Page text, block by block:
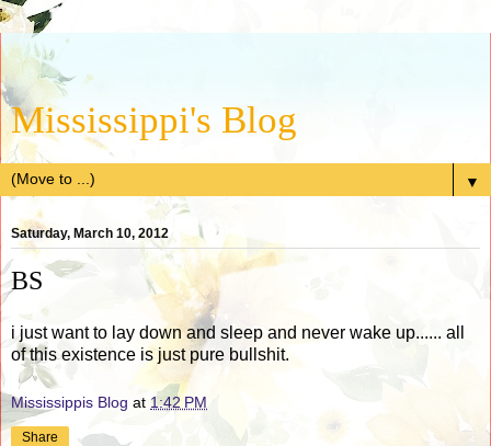
Mississippi's Blog
▼
Saturday, March 10, 2012
BS
i just want to lay down and sleep and never wake up...... all
of this existence is just pure bullshit.
Mississippis Blog at 1:42 PM
Share